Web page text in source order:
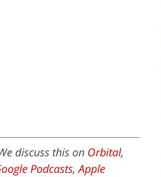
discuss this on Orbital,
Podcasts,Apple